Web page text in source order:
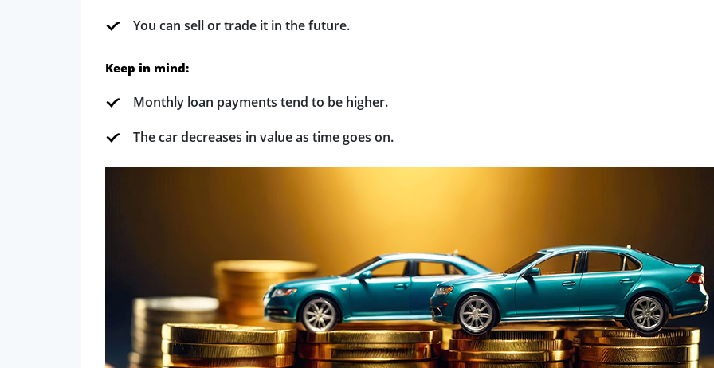
You can sell or trade it in the future.
Keep in mind:
Monthly loan payments tend to be higher.
The car decreases in value as time goes on.